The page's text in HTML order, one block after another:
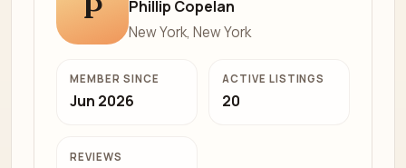
P Phillip Copelan
New York, New York
MEMBER SINCE
Jun 2026
ACTIVE LISTINGS
20
REVIEWS